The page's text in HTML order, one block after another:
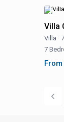
Villa
Villa ·
7